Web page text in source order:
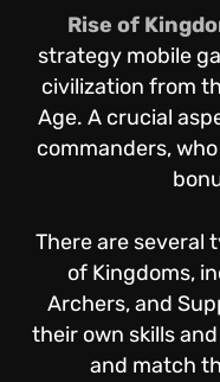
Rise of
strategy mobile
civilization from
Age. A crucial
commanders,
There are several
of Kingdoms,
Archers, and
their own skills
and match